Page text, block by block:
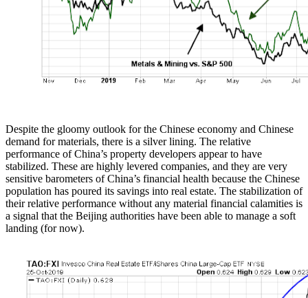
Despite the gloomy outlook for the Chinese economy and Chinese
demand for materials, there is a silver lining. The relative
performance of China’s property developers appear to have
stabilized. These are highly levered companies, and they are very
sensitive barometers of China’s financial health because the Chinese
population has poured its savings into real estate. The stabilization of
their relative performance without any material financial calamities is
a signal that the Beijing authorities have been able to manage a soft
landing (for now).